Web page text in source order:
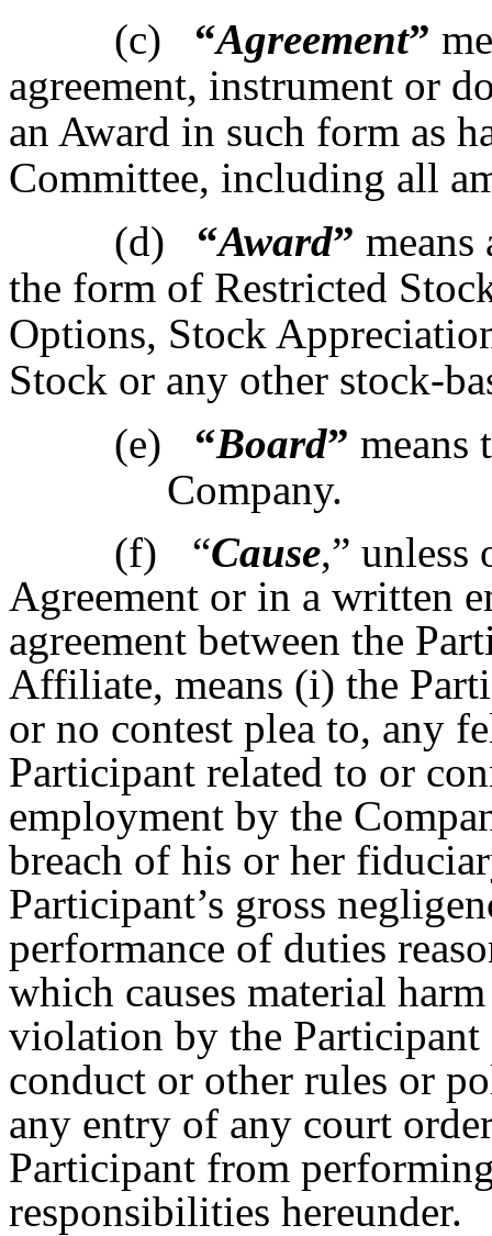
(c)
“Agreement”
agreement, instrument or
an Award in such form as
Committee, including all
(d)
“Award” means
the form of Restricted
Options, Stock
Stock or any other stock-
(e)
“Board” means
Company.
(f)
“Cause,” unless
Agreement or in a written
agreement between the
Affiliate, means (i) the
or no contest plea to, any
Participant related to or
employment by the
breach of his or her
Participant’s gross
performance of duties
which causes material
violation by the Participant
conduct or other rules or
any entry of any court
Participant from
responsibilities hereunder.